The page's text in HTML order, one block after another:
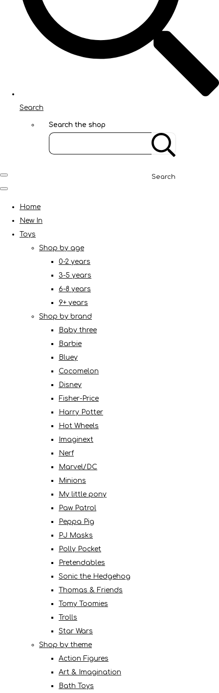
Search
Search the shop
Search
Home
New In
Toys
Shop by age
0-2 years
3-5 years
6-8 years
9+ years
Shop by brand
Baby three
Barbie
Bluey
Cocomelon
Disney
Fisher-Price
Harry Potter
Hot Wheels
Imaginext
Nerf
Marvel/DC
Minions
My little pony
Paw Patrol
Peppa Pig
PJ Masks
Polly Pocket
Pretendables
Sonic the Hedgehog
Thomas & Friends
Tomy Toomies
Trolls
Star Wars
Shop by theme
Action Figures
Art & Imagination
Bath Toys